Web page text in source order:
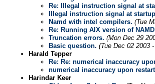
Re: Illegal instruction signal at
Illegal instruction signal at
Namd with intel compilers. (Tue
Re: Running AIX version of
Truncation errors. (Mon Dec 29
Basic question. (Tue Dec 02 2003
Harald Tepper
Re: Re: numerical inaccuracy
numerical inaccuracy upon restart
Harindar Keer